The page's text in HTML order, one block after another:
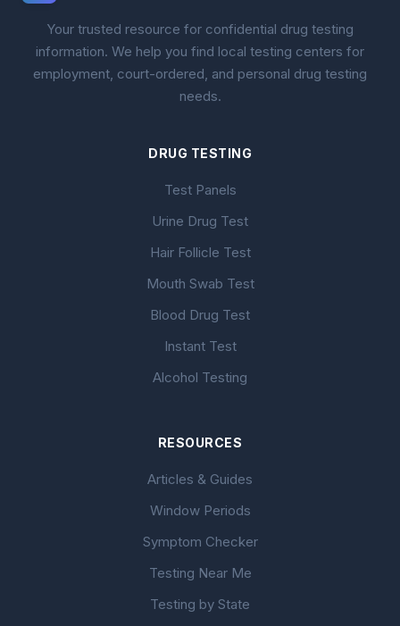
Your trusted resource for confidential drug testing
information. We help you find local testing centers for
employment, court-ordered, and personal drug testing
needs.
DRUG TESTING
Test Panels
Urine Drug Test
Hair Follicle Test
Mouth Swab Test
Blood Drug Test
Instant Test
Alcohol Testing
RESOURCES
Articles & Guides
Window Periods
Symptom Checker
Testing Near Me
Testing by State